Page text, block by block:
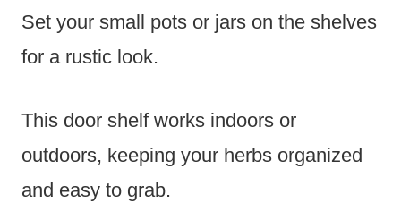
Set your small pots or jars on the shelves
for a rustic look.
This door shelf works indoors or
outdoors, keeping your herbs organized
and easy to grab.